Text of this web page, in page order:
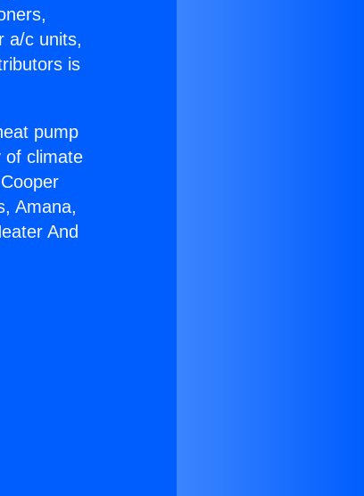
a/c units,
is
pump
of climate
Amana,
And